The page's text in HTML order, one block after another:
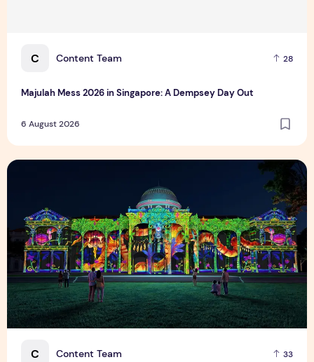
C Content Team 28
Majulah Mess 2026 in Singapore: A Dempsey Day Out
6 August 2026
C Content Team 33
Singapore NightFest 2026: Myths After Dark